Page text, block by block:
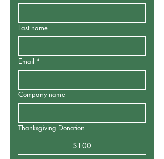
Last name
Email *
Company name
Thanksgiving Donation
$100